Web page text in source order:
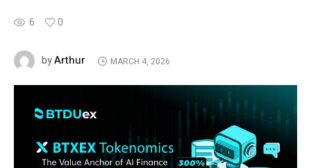
6 0
byArthur MARCH 4, 2026